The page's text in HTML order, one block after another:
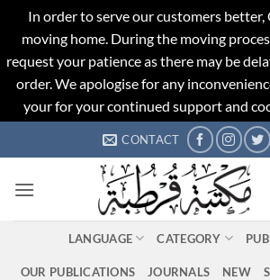
In order to serve our customers
moving home. During the moving
request your patience as there may be
order. We apologise for any
your for your continued support and
to
CONTACT
LANGUAGE CATEGORY
OUR PUBLICATIONS JOURNALS NEW